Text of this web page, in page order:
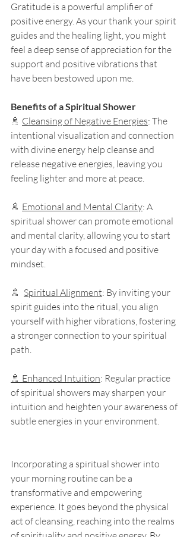
Gratitude is a powerful amplifier of
positive energy. As your thank your spirit
guides and the healing light, you might
feel a deep sense of appreciation for the
support and positive vibrations that
have been bestowed upon me.
Benefits of a Spiritual Shower
🚿 Cleansing of Negative Energies: The
intentional visualization and connection
with divine energy help cleanse and
release negative energies, leaving you
feeling lighter and more at peace.
🚿 Emotional and Mental Clarity: A
spiritual shower can promote emotional
and mental clarity, allowing you to start
your day with a focused and positive
mindset.
🚿 Spiritual Alignment: By inviting your
spirit guides into the ritual, you align
yourself with higher vibrations, fostering
a stronger connection to your spiritual
path.
🚿 Enhanced Intuition: Regular practice
of spiritual showers may sharpen your
intuition and heighten your awareness of
subtle energies in your environment.
Incorporating a spiritual shower into
your morning routine can be a
transformative and empowering
experience. It goes beyond the physical
act of cleansing, reaching into the realms